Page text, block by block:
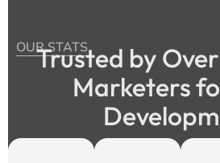
OUR STATS
Trusted by
Marketers